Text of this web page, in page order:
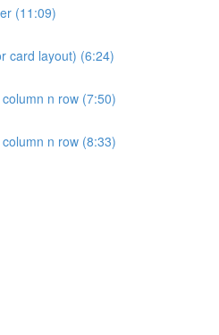
(11:09)
card layout) (6:24)
n row (7:50)
n row (8:33)